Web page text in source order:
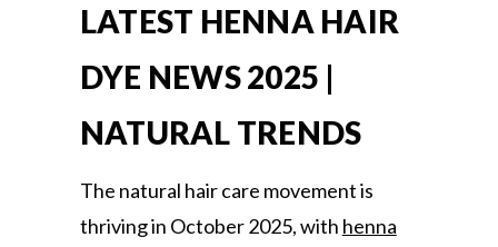
LATEST HENNA HAIR
DYE NEWS 2025 |
NATURAL TRENDS
The natural hair care movement is
thriving in October 2025, with henna